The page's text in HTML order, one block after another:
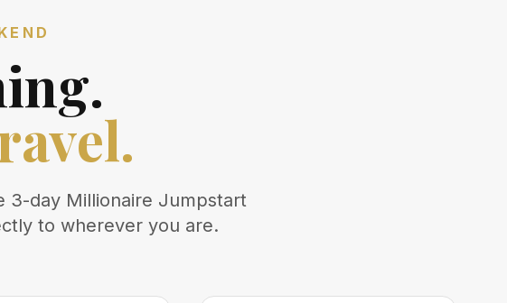
3-day Millionaire Jumpstart
to wherever you are.